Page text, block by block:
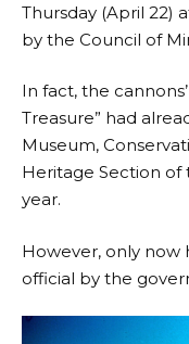
Thursday (April 22)
by the Council of
In fact, the
Treasure” had
Museum,
Heritage Section of
year.
However, only now
official by the